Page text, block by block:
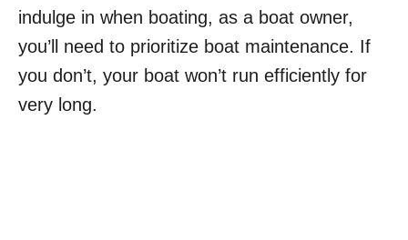
indulge in when boating, as a boat owner,
you’ll need to prioritize boat maintenance. If
you don’t, your boat won’t run efficiently for
very long.